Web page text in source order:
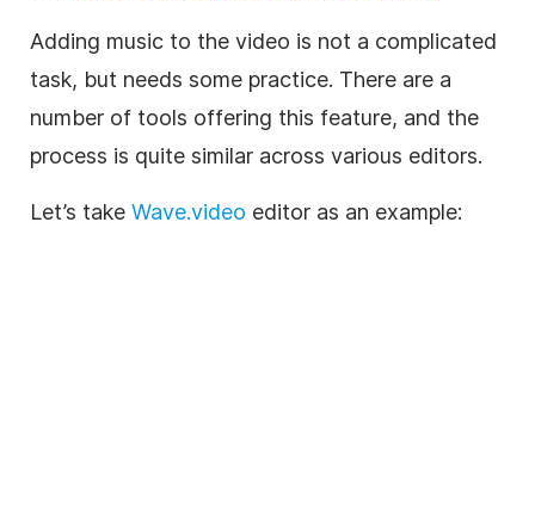
Adding music to the video is not a complicated
task, but needs some practice. There are a
number of tools offering this feature, and the
process is quite similar across various editors.
Let’s take Wave.video editor as an example: